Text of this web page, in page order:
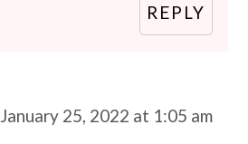
REPLY
January 25, 2022 at 1:05 am